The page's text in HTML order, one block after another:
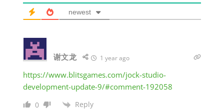
newest
谢文龙 1 year ago
https://www.blitsgames.com/jock-studio-
development-update-9/#comment-192058
0 Reply